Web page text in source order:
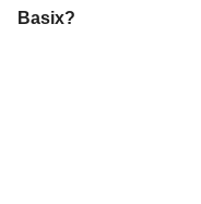
Basix?